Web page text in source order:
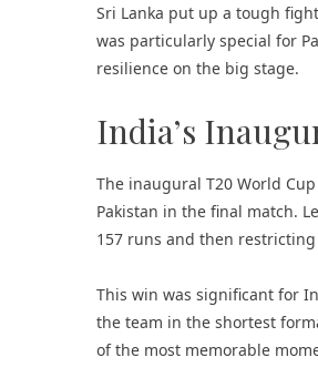
Sri Lanka put up a tough
was particularly special for
resilience on the big stage.
India’s
The inaugural T20 World
Pakistan in the final match.
157 runs and then
This win was significant for
the team in the shortest
of the most memorable